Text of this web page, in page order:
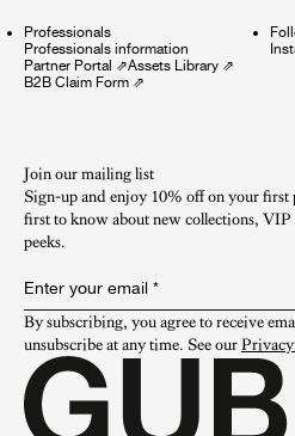
Professionals
Professionals information
Partner Portal ⇗Assets Library ⇗
B2B Claim Form ⇗
Join our mailing list
Sign-up and enjoy 10% off on your first
first to know about new collections, VIP
peeks.​
Enter your email *
By subscribing, you agree to receive
unsubscribe at any time. See our